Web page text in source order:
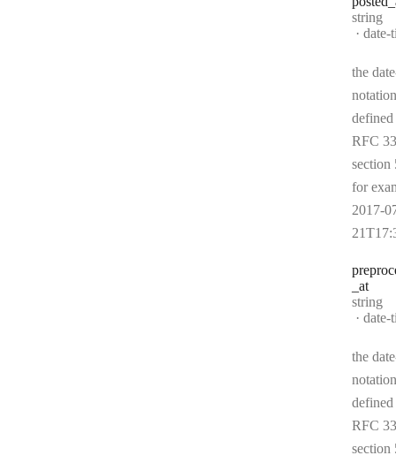
Type:
string
date-
the
RFC
section
for
2017-
_at
Type:
string
date-
the
RFC
section